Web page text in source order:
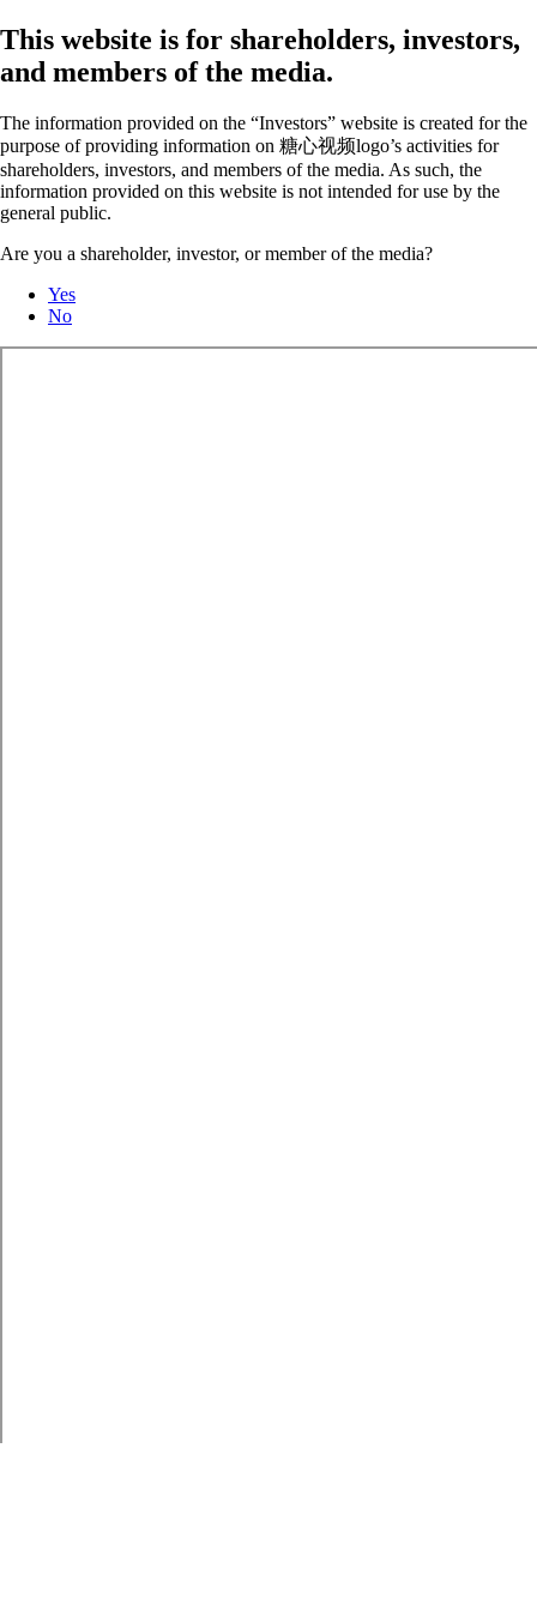
This website is for shareholders, investors,
and members of the media.
The information provided on the “Investors” website is created for the
purpose of providing information on 糖心视频logo’s activities for
shareholders, investors, and members of the media. As such, the
information provided on this website is not intended for use by the
general public.
Are you a shareholder, investor, or member of the media?
Yes
No